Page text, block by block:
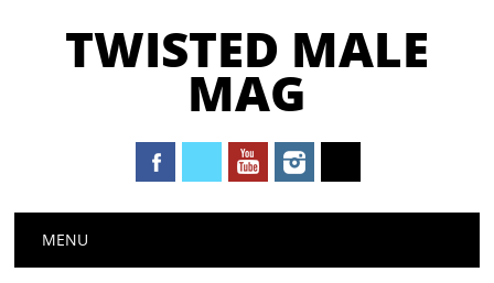
TWISTED MALE
MAG
Main menu
MENU